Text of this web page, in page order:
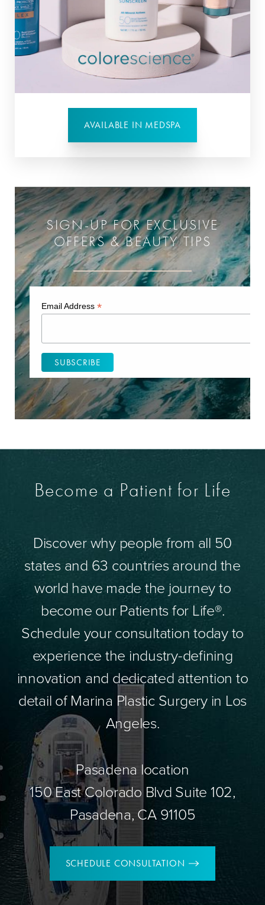
AVAILABLE IN MEDSPA
SIGN-UP FOR EXCLUSIVE
OFFERS & BEAUTY TIPS
Email Address *
Become a Patient for Life
Discover why people from all 50
states and 63 countries around the
world have made the journey to
become our Patients for Life®.
Schedule your consultation today to
experience the industry-defining
innovation and dedicated attention to
detail of Marina Plastic Surgery in Los
Angeles.
Pasadena location
150 East Colorado Blvd Suite 102,
Pasadena, CA 91105
SCHEDULE CONSULTATION